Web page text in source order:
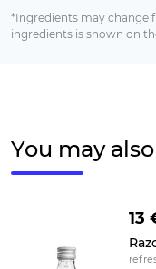
*Ingredients may change
ingredients is shown on
You may
13